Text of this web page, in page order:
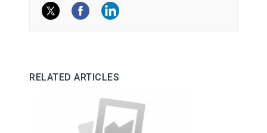
RELATED ARTICLES